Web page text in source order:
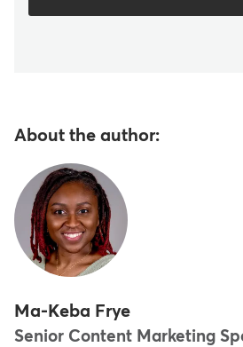
About the author:
Ma-Keba Frye
Senior Content Marketing